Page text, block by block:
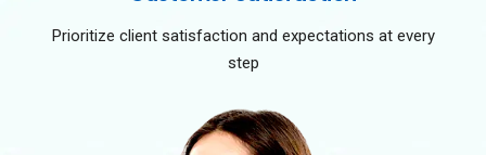
Prioritize client satisfaction and expectations at every
step